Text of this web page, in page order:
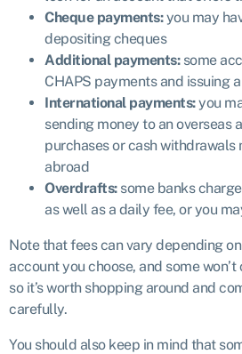
Cheque payments:you may
depositing cheques
Additional payments:some
CHAPS payments and issuing
International payments:you
sending money to an overseas
purchases or cash withdrawals
abroad
Overdrafts: some banks
as well as a daily fee, or you
Note that fees can vary depending
account you choose, and some
so it’s worth shopping around and
carefully.
You should also keep in mind that